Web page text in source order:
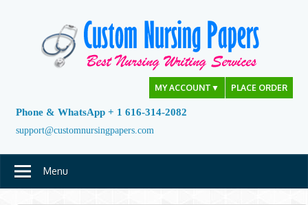
MY ACCOUNT ▼ PLACE ORDER
Phone & WhatsApp + 1 616-314-2082
support@customnursingpapers.com
Menu